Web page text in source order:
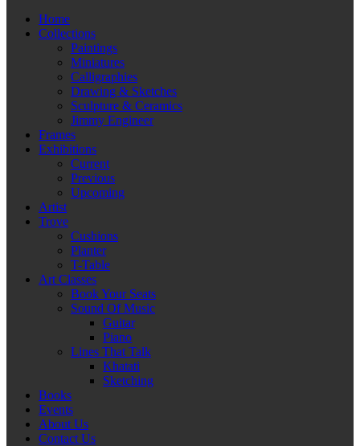
Home
Collections
Paintings
Miniatures
Calligraphies
Drawing & Sketches
Sculpture & Ceramics
Jimmy Engineer
Frames
Exhibitions
Current
Previous
Upcoming
Artist
Trove
Cushions
Planter
T-Table
Art Classes
Book Your Seats
Sound Of Music
Guitar
Piano
Lines That Talk
Khatati
Sketching
Books
Events
About Us
Contact Us